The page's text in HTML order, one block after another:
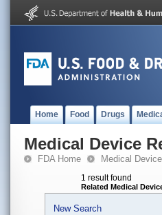
Home Food Drugs
Medical Device
FDA Home Medical
1 result found
Related Medical
New Search